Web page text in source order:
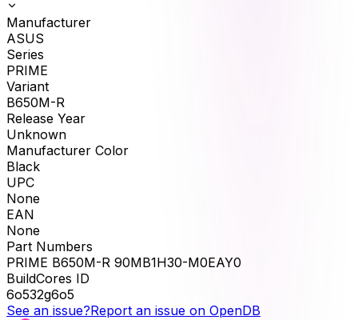
Manufacturer
ASUS
Series
PRIME
Variant
B650M-R
Release Year
Unknown
Manufacturer Color
Black
UPC
None
EAN
None
Part Numbers
PRIME B650M-R 90MB1H30-M0EAY0
BuildCores ID
6o532g6o5
See an issue?Report an issue on OpenDB